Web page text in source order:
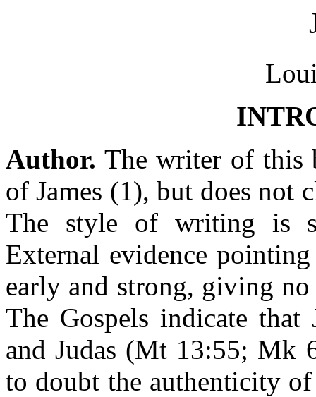
Author. The writer of this
of James (1), but does not
The style of writing is
External evidence
early and strong, giving
The Gospels indicate that
and Judas (Mt 13:55; Mk
to doubt the authenticity